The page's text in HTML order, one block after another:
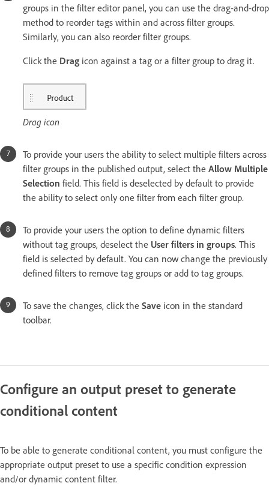
groups in the filter editor panel, you can use the drag-and-drop
method to reorder tags within and across filter groups.
Similarly, you can also reorder filter groups.
Click the Drag icon against a tag or a filter group to drag it.
Drag icon
To provide your users the ability to select multiple filters across
filter groups in the published output, select the Allow Multiple
Selection field. This field is deselected by default to provide
the ability to select only one filter from each filter group.
To provide your users the option to define dynamic filters
without tag groups, deselect the User filters in groups. This
field is selected by default. You can now change the previously
defined filters to remove tag groups or add to tag groups.
To save the changes, click the Save icon in the standard
toolbar.
Configure an output preset to generate
conditional content
To be able to generate conditional content, you must configure the
appropriate output preset to use a specific condition expression
and/or dynamic content filter.